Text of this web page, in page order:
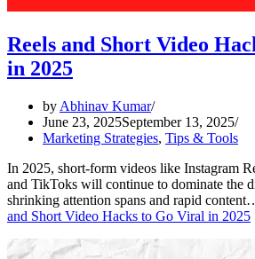
Reels and Short Video
in 2025
by Abhinav Kumar
June 23, 2025September 13, 2025
Marketing Strategies, Tips & Tools
In 2025, short-form videos like Instagram
and TikToks will continue to dominate the
shrinking attention spans and rapid
and Short Video Hacks to Go Viral in 2025